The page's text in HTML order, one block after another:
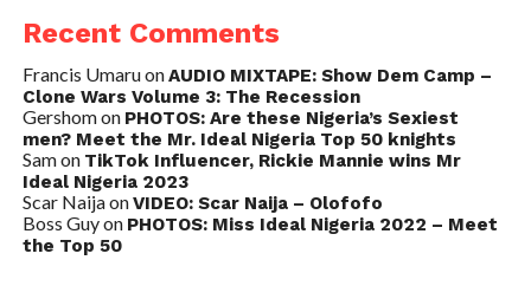
Recent Comments
Francis UmaruonAUDIO MIXTAPE: Show Dem Camp –
Clone Wars Volume 3: The Recession
Gershomon PHOTOS: Are these Nigeria’s Sexiest
men? Meet the Mr. Ideal Nigeria Top 50 knights
Samon TikTok Influencer, Rickie Mannie wins Mr
Ideal Nigeria 2023
Scar NaijaonVIDEO: Scar Naija – Olofofo
Boss Guyon PHOTOS: Miss Ideal Nigeria 2022 – Meet
the Top 50